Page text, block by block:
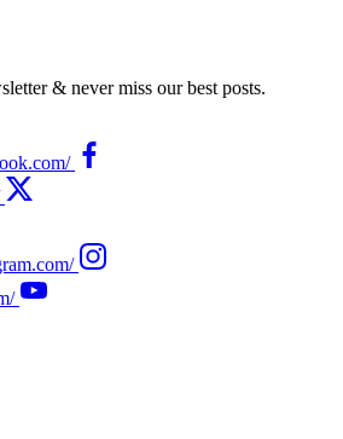
& never miss our best posts.